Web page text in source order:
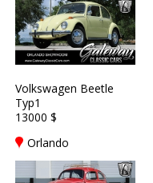
Volkswagen Beetle
Typ1
13000 $
Orlando